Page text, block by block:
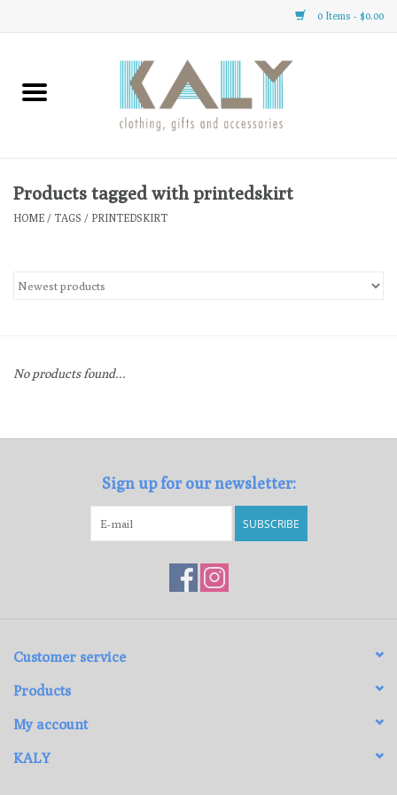
0 Items - $0.00
Home
Clothing
Gifts
Gift cards
Products tagged with printedskirt
HOME / TAGS / PRINTEDSKIRT
No products found...
Sign up for our newsletter:
SUBSCRIBE
Customer service
Products
My account
KALY